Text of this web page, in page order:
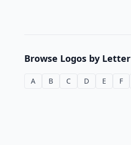
Browse Logos by Letter
A B C D E F